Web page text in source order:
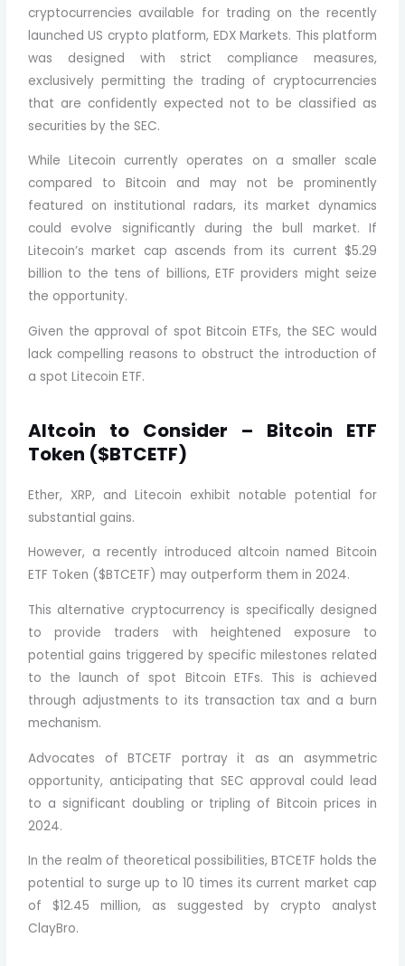
cryptocurrencies available for trading on the recently
launched US crypto platform, EDX Markets. This platform
was designed with strict compliance measures,
exclusively permitting the trading of cryptocurrencies
that are confidently expected not to be classified as
securities by the SEC.
While Litecoin currently operates on a smaller scale
compared to Bitcoin and may not be prominently
featured on institutional radars, its market dynamics
could evolve significantly during the bull market. If
Litecoin’s market cap ascends from its current $5.29
billion to the tens of billions, ETF providers might seize
the opportunity.
Given the approval of spot Bitcoin ETFs, the SEC would
lack compelling reasons to obstruct the introduction of
a spot Litecoin ETF.
Altcoin to Consider – Bitcoin ETF
Token ($BTCETF)
Ether, XRP, and Litecoin exhibit notable potential for
substantial gains.
However, a recently introduced altcoin named Bitcoin
ETF Token ($BTCETF) may outperform them in 2024.
This alternative cryptocurrency is specifically designed
to provide traders with heightened exposure to
potential gains triggered by specific milestones related
to the launch of spot Bitcoin ETFs. This is achieved
through adjustments to its transaction tax and a burn
mechanism.
Advocates of BTCETF portray it as an asymmetric
opportunity, anticipating that SEC approval could lead
to a significant doubling or tripling of Bitcoin prices in
2024.
In the realm of theoretical possibilities, BTCETF holds the
potential to surge up to 10 times its current market cap
of $12.45 million, as suggested by crypto analyst
ClayBro.